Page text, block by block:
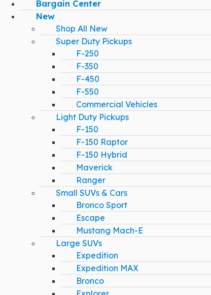
Bargain Center
New
Shop All New
Super Duty Pickups
F-250
F-350
F-450
F-550
Commercial Vehicles
Light Duty Pickups
F-150
F-150 Raptor
F-150 Hybrid
Maverick
Ranger
Small SUVs & Cars
Bronco Sport
Escape
Mustang Mach-E
Large SUVs
Expedition
Expedition MAX
Bronco